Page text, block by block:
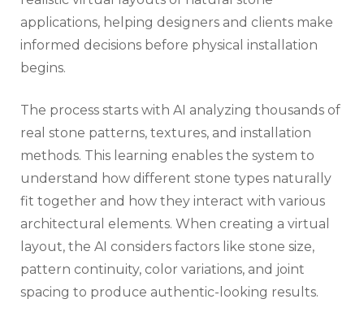
applications, helping designers and clients make
informed decisions before physical installation
begins.
The process starts with AI analyzing thousands of
real stone patterns, textures, and installation
methods. This learning enables the system to
understand how different stone types naturally
fit together and how they interact with various
architectural elements. When creating a virtual
layout, the AI considers factors like stone size,
pattern continuity, color variations, and joint
spacing to produce authentic-looking results.